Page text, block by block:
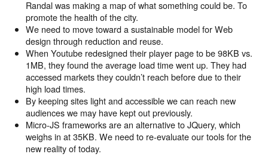
Randal was making a map of what something could be. To
promote the health of the city.
We need to move toward a sustainable model for Web
design through reduction and reuse.
When Youtube redesigned their player page to be 98KB vs.
1MB, they found the average load time went up. They had
accessed markets they couldn’t reach before due to their
high load times.
By keeping sites light and accessible we can reach new
audiences we may have kept out previously.
Micro-JS frameworks are an alternative to JQuery, which
weighs in at 35KB. We need to re-evaluate our tools for the
new reality of today.